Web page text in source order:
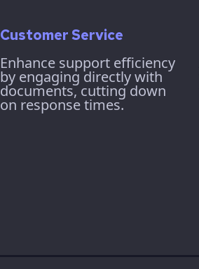
Customer Service
Enhance support efficiency
by engaging directly with
documents, cutting down
on response times.